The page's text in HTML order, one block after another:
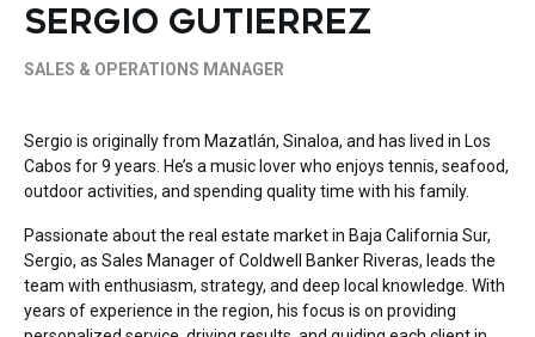
SERGIO GUTIERREZ
SALES & OPERATIONS MANAGER
Sergio is originally from Mazatlán, Sinaloa, and has lived in Los
Cabos for 9 years. He’s a music lover who enjoys tennis, seafood,
outdoor activities, and spending quality time with his family.
Passionate about the real estate market in Baja California Sur,
Sergio, as Sales Manager of Coldwell Banker Riveras, leads the
team with enthusiasm, strategy, and deep local knowledge. With
years of experience in the region, his focus is on providing